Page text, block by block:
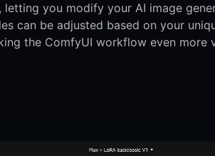
letting you modify your AI image
can be adjusted based on your
the ComfyUI workflow even more